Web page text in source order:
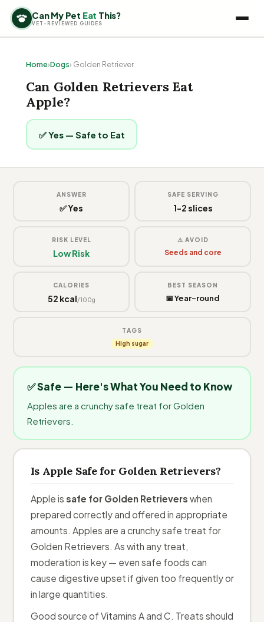
Can My Pet Eat This?
VET-REVIEWED GUIDES
Home›Dogs› Golden Retriever
Can Golden Retrievers Eat
Apple?
✅ Yes — Safe to Eat
ANSWER
✅ Yes
SAFE SERVING
1-2 slices
RISK LEVEL
Low Risk
⚠️ AVOID
Seeds and core
CALORIES
52 kcal/100g
BEST SEASON
📅 Year-round
TAGS
High sugar
✅ Safe — Here's What You Need to Know
Apples are a crunchy safe treat for Golden
Retrievers.
Is Apple Safe for Golden Retrievers?
Apple is safe for Golden Retrievers when
prepared correctly and offered in appropriate
amounts. Apples are a crunchy safe treat for
Golden Retrievers. As with any treat,
moderation is key — even safe foods can
cause digestive upset if given too frequently or
in large quantities.
Good source of Vitamins A and C. Treats should